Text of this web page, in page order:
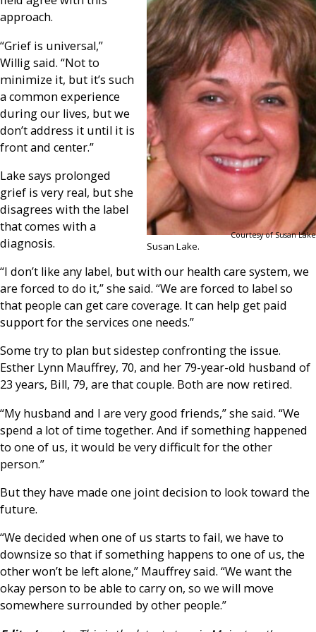
Courtesy of Susan Lake
Susan Lake.
approach.
“Grief is universal,”
Willig said. “Not to
minimize it, but it’s such
a common experience
during our lives, but we
don’t address it until it is
front and center.”
Lake says prolonged
grief is very real, but she
disagrees with the label
that comes with a
diagnosis.
“I don’t like any label, but with our health care system, we
are forced to do it,” she said. “We are forced to label so
that people can get care coverage. It can help get paid
support for the services one needs.”
Some try to plan but sidestep confronting the issue.
Esther Lynn Mauffrey, 70, and her 79-year-old husband of
23 years, Bill, 79, are that couple. Both are now retired.
“My husband and I are very good friends,” she said. “We
spend a lot of time together. And if something happened
to one of us, it would be very difficult for the other
person.”
But they have made one joint decision to look toward the
future.
“We decided when one of us starts to fail, we have to
downsize so that if something happens to one of us, the
other won’t be left alone,” Mauffrey said. “We want the
okay person to be able to carry on, so we will move
somewhere surrounded by other people.”